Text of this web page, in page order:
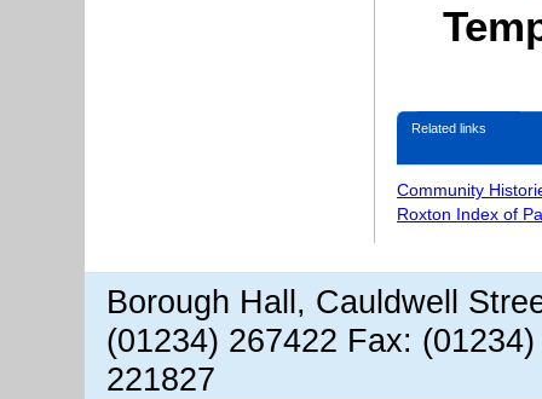
Related links
Community
Roxton Index of
Borough Hall, Cauldwell
(01234) 267422 Fax:
221827